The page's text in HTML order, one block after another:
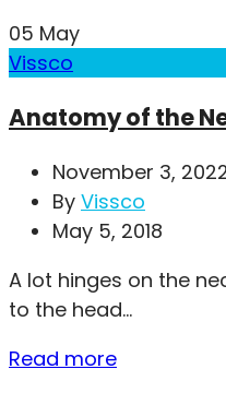
05 May
Vissco
Anatomy of the
November 3,
By Vissco
May 5, 2018
A lot hinges on the
to the head...
Read more